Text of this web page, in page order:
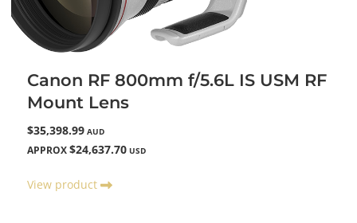
Canon RF 800mm f/5.6L IS USM RF
Mount Lens
$35,398.99 AUD
APPROX $24,637.70 USD
View product